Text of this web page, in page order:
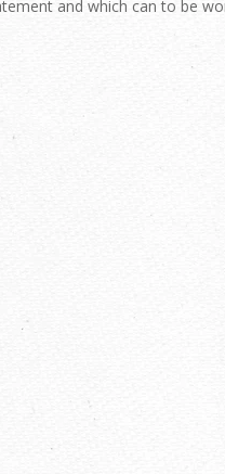
and which can to be